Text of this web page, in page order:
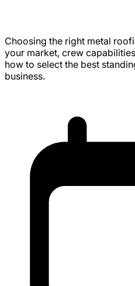
Choosing the right metal
your market, crew
how to select the best
business.